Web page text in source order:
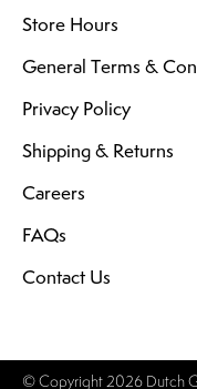
Store Hours
General Terms &
Privacy Policy
Shipping & Returns
Careers
FAQs
Contact Us
© Copyright 2026 Dutch